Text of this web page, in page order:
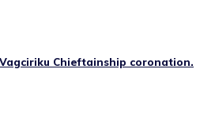
Chieftainship coronation.